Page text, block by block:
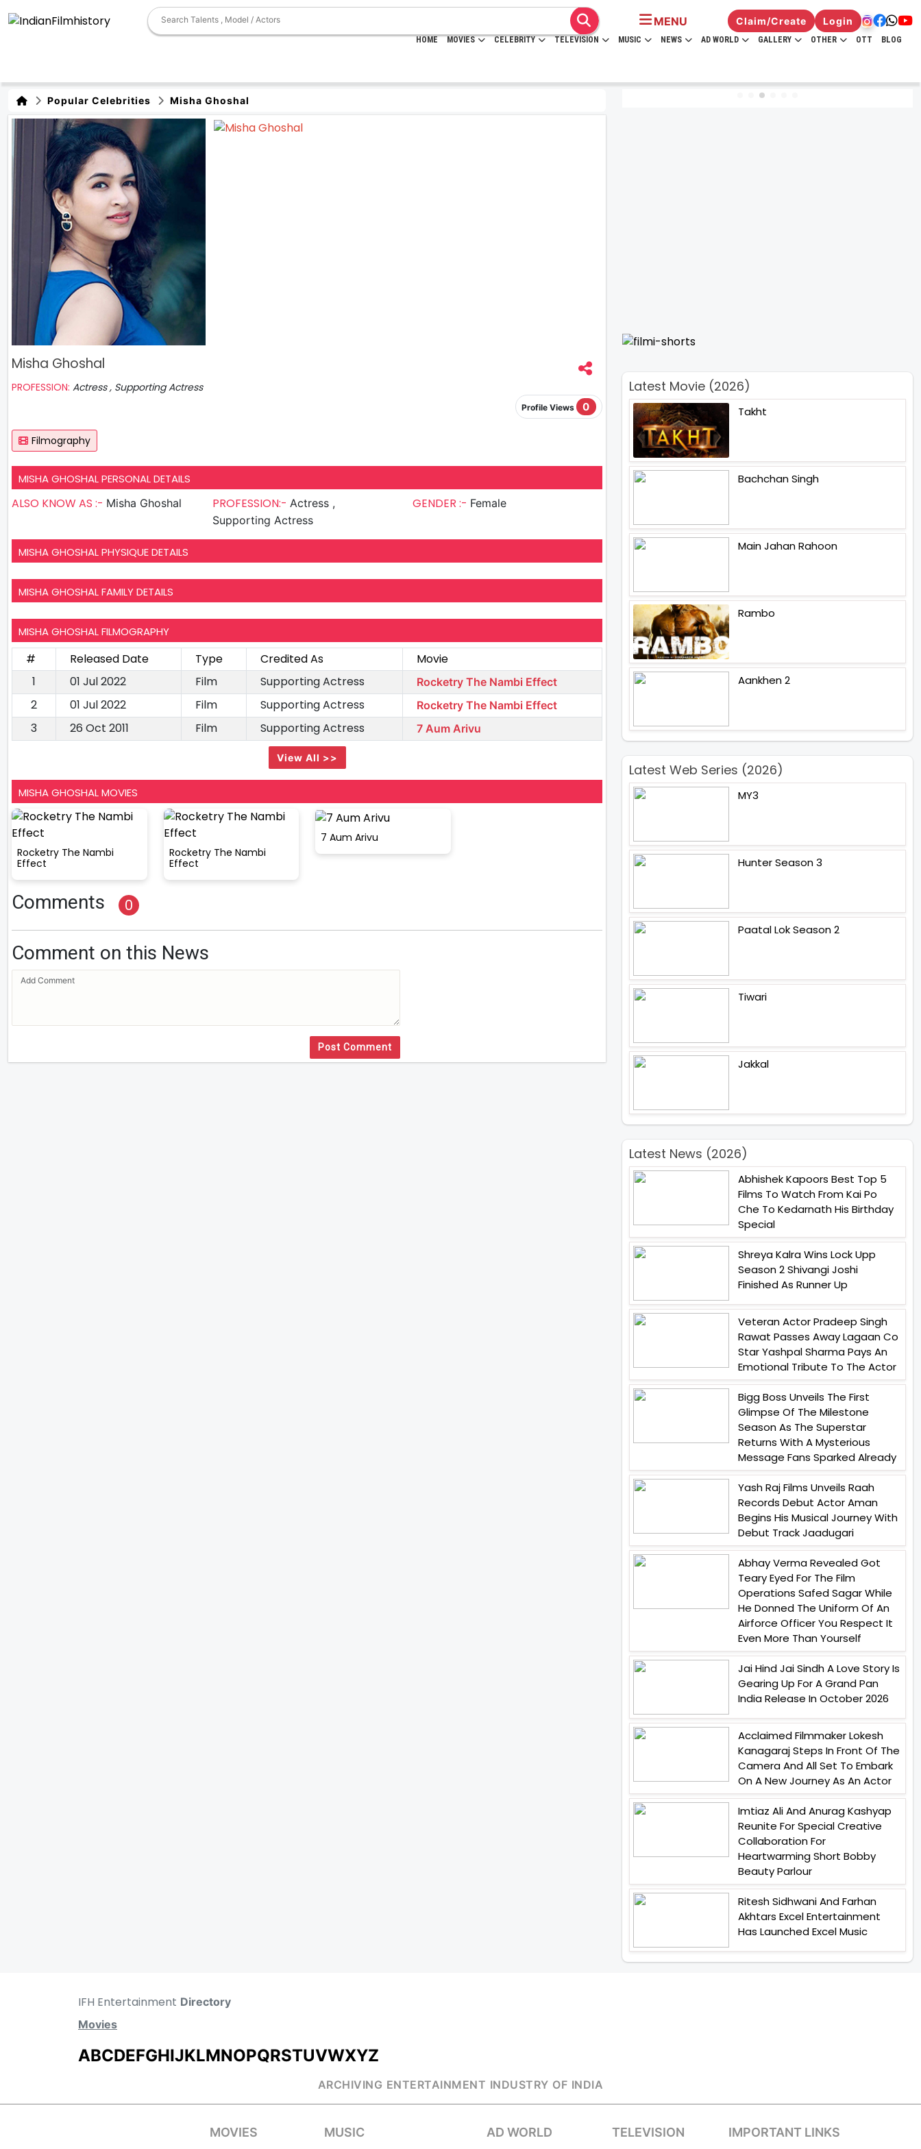
MENU Claim/Create Login
HOME MOVIES CELEBRITY TELEVISION MUSIC NEWS AD WORLD GALLERY OTHER OTT BLOG
Popular Celebrities Misha Ghoshal
Misha Ghoshal
PROFESSION: Actress , Supporting Actress
Profile Views 0
Filmography
MISHA GHOSHAL PERSONAL DETAILS
ALSO KNOW AS :- Misha Ghoshal PROFESSION:- Actress ,
Supporting Actress
GENDER :- Female
MISHA GHOSHAL PHYSIQUE DETAILS
MISHA GHOSHAL FAMILY DETAILS
MISHA GHOSHAL FILMOGRAPHY
# Released Date Type Credited As
Movie
1
01 Jul 2022 Film Supporting Actress Rocketry The Nambi Effect
2 01 Jul 2022 Film Supporting Actress Rocketry The Nambi Effect
3 26 Oct 2011 Film Supporting Actress 7 Aum Arivu
View All >>
MISHA GHOSHAL MOVIES
Rocketry The Nambi
Effect
Rocketry The Nambi
Effect
7 Aum Arivu
Comments 0
Comment on this News
Post Comment
Latest Movie (2026)
Takht
Bachchan Singh
Main Jahan Rahoon
Rambo
Aankhen 2
Latest Web Series (2026)
MY3
Hunter Season 3
Paatal Lok Season 2
Tiwari
Jakkal
Latest News (2026)
Abhishek Kapoors Best Top 5
Films To Watch From Kai Po
Che To Kedarnath His Birthday
Special
Shreya Kalra Wins Lock Upp
Season 2 Shivangi Joshi
Finished As Runner Up
Veteran Actor Pradeep Singh
Rawat Passes Away Lagaan Co
Star Yashpal Sharma Pays An
Emotional Tribute To The Actor
Bigg Boss Unveils The First
Glimpse Of The Milestone
Season As The Superstar
Returns With A Mysterious
Message Fans Sparked Already
Yash Raj Films Unveils Raah
Records Debut Actor Aman
Begins His Musical Journey With
Debut Track Jaadugari
Abhay Verma Revealed Got
Teary Eyed For The Film
Operations Safed Sagar While
He Donned The Uniform Of An
Airforce Officer You Respect It
Even More Than Yourself
Jai Hind Jai Sindh A Love Story Is
Gearing Up For A Grand Pan
India Release In October 2026
Acclaimed Filmmaker Lokesh
Kanagaraj Steps In Front Of The
Camera And All Set To Embark
On A New Journey As An Actor
Imtiaz Ali And Anurag Kashyap
Reunite For Special Creative
Collaboration For
Heartwarming Short Bobby
Beauty Parlour
Ritesh Sidhwani And Farhan
Akhtars Excel Entertainment
Has Launched Excel Music
IFH Entertainment Directory
Movies
ABCDEFGHIJKLMNOPQRSTUVWXYZ
ARCHIVING ENTERTAINMENT INDUSTRY OF INDIA
MOVIES MUSIC AD WORLD TELEVISION IMPORTANT LINKS